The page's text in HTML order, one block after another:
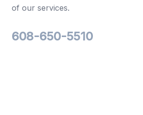
of our services.
608-650-5510